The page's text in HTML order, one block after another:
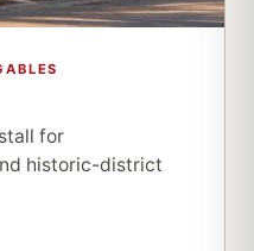
for
historic-district